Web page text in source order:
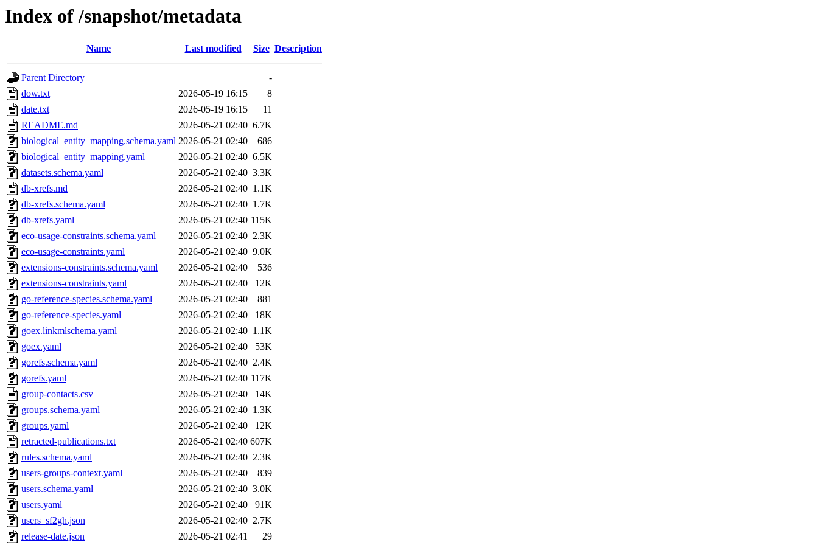
Index of /snapshot/metadata
Name Last modified Size Description
Parent Directory
-
dow.txt
2026-05-19 16:15
8
date.txt
2026-05-19 16:15
11
README.md
2026-05-21 02:40 6.7K
biological_entity_mapping.schema.yaml 2026-05-21 02:40
686
biological_entity_mapping.yaml
2026-05-21 02:40 6.5K
datasets.schema.yaml
2026-05-21 02:40 3.3K
db-xrefs.md
2026-05-21 02:40 1.1K
db-xrefs.schema.yaml
2026-05-21 02:40 1.7K
db-xrefs.yaml
2026-05-21 02:40 115K
eco-usage-constraints.schema.yaml
2026-05-21 02:40 2.3K
eco-usage-constraints.yaml
2026-05-21 02:40 9.0K
extensions-constraints.schema.yaml
2026-05-21 02:40
536
extensions-constraints.yaml
2026-05-21 02:40
12K
go-reference-species.schema.yaml
2026-05-21 02:40
881
go-reference-species.yaml
2026-05-21 02:40
18K
goex.linkmlschema.yaml
2026-05-21 02:40 1.1K
goex.yaml
2026-05-21 02:40
53K
gorefs.schema.yaml
2026-05-21 02:40 2.4K
gorefs.yaml
2026-05-21 02:40 117K
group-contacts.csv
2026-05-21 02:40
14K
groups.schema.yaml
2026-05-21 02:40 1.3K
groups.yaml
2026-05-21 02:40
12K
retracted-publications.txt
2026-05-21 02:40 607K
rules.schema.yaml
2026-05-21 02:40 2.3K
users-groups-context.yaml
2026-05-21 02:40
839
users.schema.yaml
2026-05-21 02:40 3.0K
users.yaml
2026-05-21 02:40
91K
users_sf2gh.json
2026-05-21 02:40 2.7K
release-date.json
2026-05-21 02:41 29